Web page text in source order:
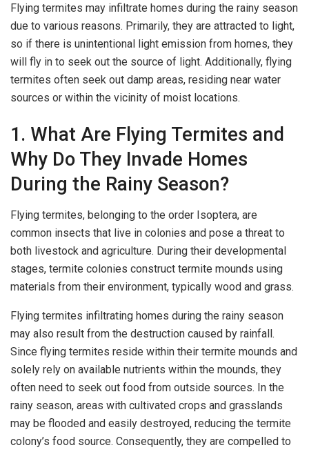
Flying termites may infiltrate homes during the rainy season
due to various reasons. Primarily, they are attracted to light,
so if there is unintentional light emission from homes, they
will fly in to seek out the source of light. Additionally, flying
termites often seek out damp areas, residing near water
sources or within the vicinity of moist locations.
1. What Are Flying Termites and
Why Do They Invade Homes
During the Rainy Season?
Flying termites, belonging to the order Isoptera, are
common insects that live in colonies and pose a threat to
both livestock and agriculture. During their developmental
stages, termite colonies construct termite mounds using
materials from their environment, typically wood and grass.
Flying termites infiltrating homes during the rainy season
may also result from the destruction caused by rainfall.
Since flying termites reside within their termite mounds and
solely rely on available nutrients within the mounds, they
often need to seek out food from outside sources. In the
rainy season, areas with cultivated crops and grasslands
may be flooded and easily destroyed, reducing the termite
colony’s food source. Consequently, they are compelled to